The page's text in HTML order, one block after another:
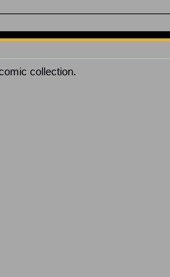
collection.